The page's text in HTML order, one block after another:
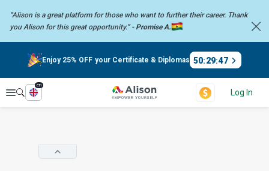
“Alison is a great platform for those who want to further their career. Thank
you Alison for this great opportunity.” - Promise A.
Enjoy 25% OFF your Certificate & Diplomas 50:29:46
Explore
en
Log In